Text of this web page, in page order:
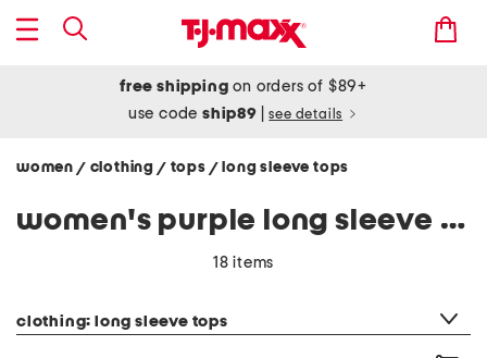
free shipping on orders of $89+
use codeship89 see details
women / clothing / tops / long sleeve tops
women's purple long sleeve tops shirts
18 items
clothing: long sleeve tops